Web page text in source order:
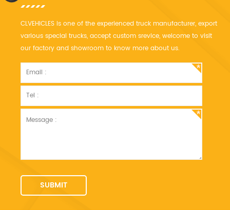
CLVEHICLES is one of the experienced truck manufacturer, export
various special trucks, accept custom srevice, welcome to visit
our factory and showroom to know more about us.